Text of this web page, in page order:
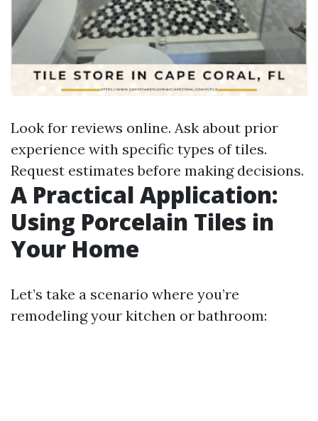
Look for reviews online. Ask about prior
experience with specific types of tiles.
Request estimates before making decisions.
A Practical Application:
Using Porcelain Tiles in
Your Home
Let’s take a scenario where you’re
remodeling your kitchen or bathroom: